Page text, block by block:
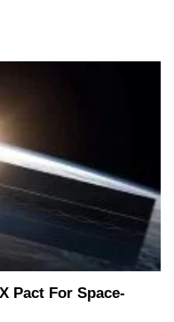
Pact For Space-